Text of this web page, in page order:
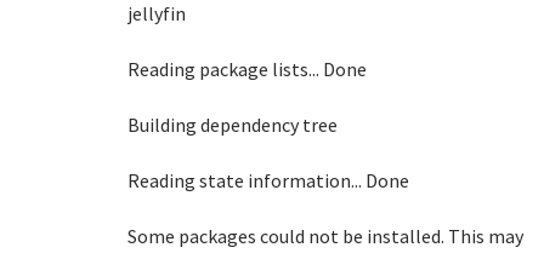
jellyfin
Reading package lists... Done
Building dependency tree
Reading state information... Done
Some packages could not be installed. This may